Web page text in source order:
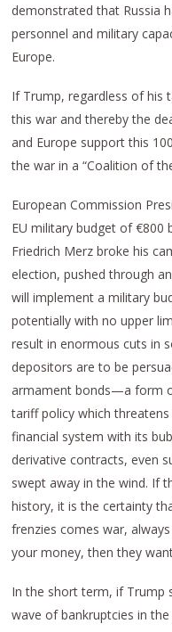
demonstrated that Russia
personnel and military
Europe.
If Trump, regardless of his
this war and thereby the
and Europe support this
the war in a “Coalition of
European Commission
EU military budget of €800
Friedrich Merz broke his
election, pushed through
will implement a military
potentially with no upper
result in enormous cuts in
depositors are to be
armament bonds—a form
tariff policy which
financial system with its
derivative contracts, even
swept away in the wind. If
history, it is the certainty
frenzies comes war,
your money, then they
In the short term, if Trump
wave of bankruptcies in